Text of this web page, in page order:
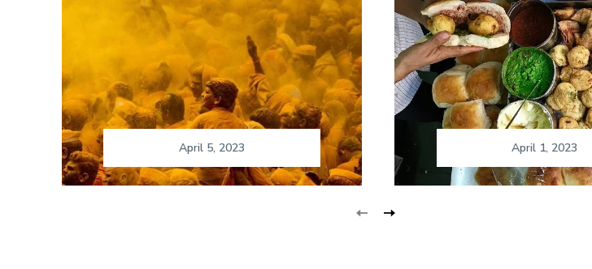
April 5, 2023 April 1, 2023